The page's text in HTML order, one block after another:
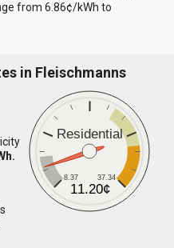
from 6.86¢/kWh to
in Fleischmanns
Residential
8.37 37.34
11.20¢